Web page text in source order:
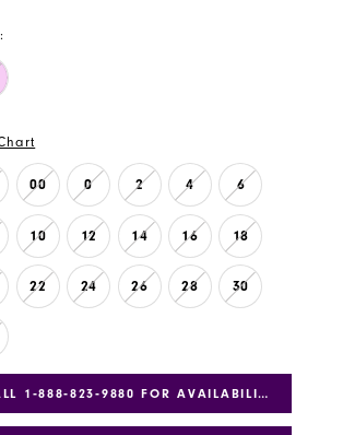
00 0 2 4 6
10 12 14 16 18
22 24 26 28 30
CALL 1‑888‑823‑9880 FOR AVAILABILITY